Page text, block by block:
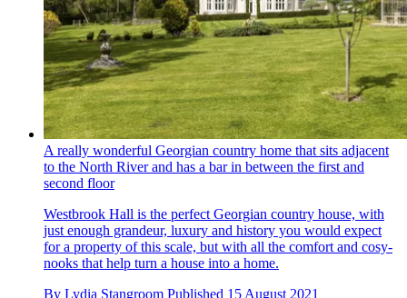
A really wonderful Georgian country home that sits adjacent
to the North River and has a bar in between the first and
second floor
Westbrook Hall is the perfect Georgian country house, with
just enough grandeur, luxury and history you would expect
for a property of this scale, but with all the comfort and cosy-
nooks that help turn a house into a home.
By Lydia Stangroom Published 15 August 2021